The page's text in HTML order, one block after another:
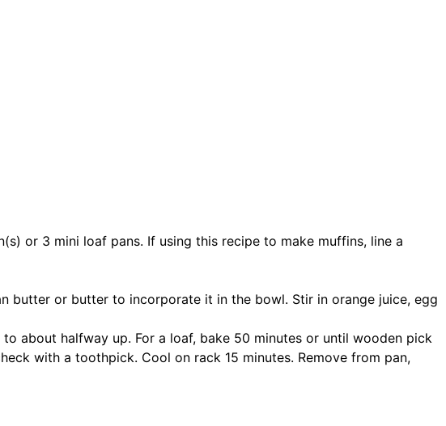
or 3 mini loaf pans. If using this recipe to make muffins, line a
butter or butter to incorporate it in the bowl. Stir in orange juice, egg
about halfway up. For a loaf, bake 50 minutes or until wooden pick
with a toothpick. Cool on rack 15 minutes. Remove from pan,